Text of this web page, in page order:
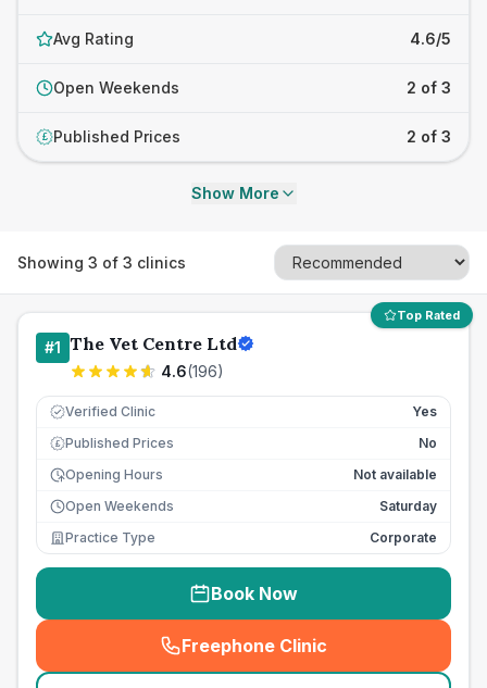
Avg Rating 4.6/5
Open Weekends 2 of 3
£ Published Prices 2 of 3
Show More
Showing 3 of 3 clinics
Top Rated
#1 The Vet Centre Ltd
4.6(196)
Verified Clinic Yes
£ Published Prices
No
Opening Hours
Not available
Open Weekends
Saturday
Practice Type
Corporate
Book Now
Freephone Clinic
(seo_lab_card_freephone